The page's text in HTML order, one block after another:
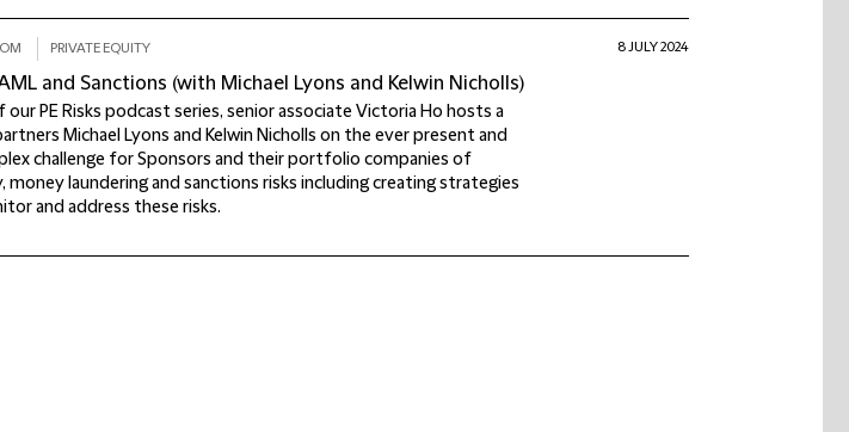
PRIVATE EQUITY
AML and Sanctions (with Michael Lyons and Kelwin Nicholls)
our PE Risks podcast series, senior associate Victoria Ho hosts a
Michael Lyons and Kelwin Nicholls on the ever present and
challenge for Sponsors and their portfolio companies of
money laundering and sanctions risks including creating strategies
and address these risks.
8 JULY 2024